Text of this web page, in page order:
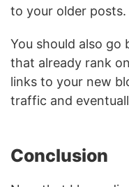
to your older posts.
You should also
that already rank
links to your new
traffic and
Conclusion